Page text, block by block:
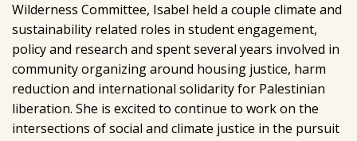
Wilderness Committee, Isabel held a couple climate and
sustainability related roles in student engagement,
policy and research and spent several years involved in
community organizing around housing justice, harm
reduction and international solidarity for Palestinian
liberation. She is excited to continue to work on the
intersections of social and climate justice in the pursuit